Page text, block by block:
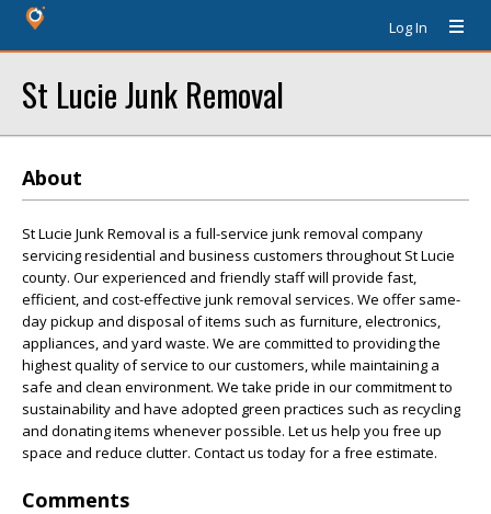
Log In
St Lucie Junk Removal
About
St Lucie Junk Removal is a full-service junk removal company
servicing residential and business customers throughout St Lucie
county. Our experienced and friendly staff will provide fast,
efficient, and cost-effective junk removal services. We offer same-
day pickup and disposal of items such as furniture, electronics,
appliances, and yard waste. We are committed to providing the
highest quality of service to our customers, while maintaining a
safe and clean environment. We take pride in our commitment to
sustainability and have adopted green practices such as recycling
and donating items whenever possible. Let us help you free up
space and reduce clutter. Contact us today for a free estimate.
Comments